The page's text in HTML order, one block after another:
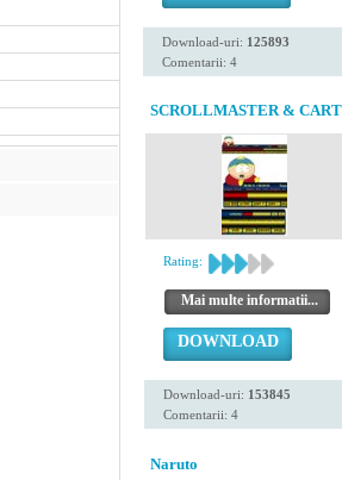
Download-uri: 125893
Comentarii: 4
SCROLLMASTER &
Rating:
Mai multe informatii...
DOWNLOAD
Download-uri: 153845
Comentarii: 4
Naruto